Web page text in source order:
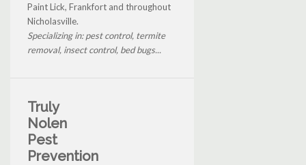
Paint Lick, Frankfort and throughout
Nicholasville.
Specializing in: pest control, termite
removal, insect control, bed bugs...
Truly
Nolen
Pest
Prevention